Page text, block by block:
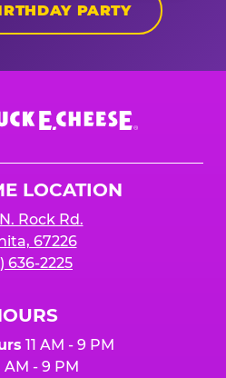
PARTY
LOCATION
Rock Rd.
67226
636-2225
11 AM - 9 PM
AM - 9 PM